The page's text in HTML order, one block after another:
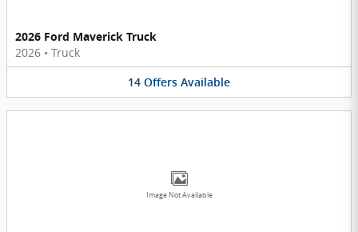
2026 Ford Maverick Truck
2026 • Truck
14 Offers Available
Image Not Available